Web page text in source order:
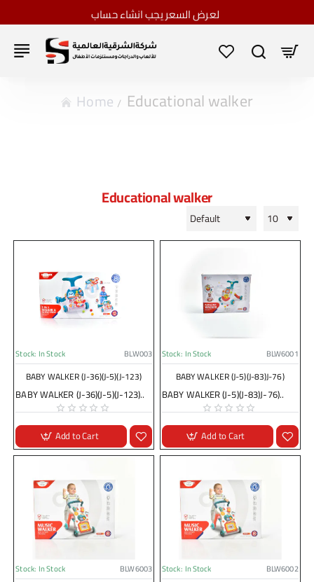
لعرض السعر يجب انشاء حساب
home
Educational walker
Educational walker
Stock: In Stock BLW003
BABY WALKER (J-36)(J-5)(J-123)
BABY WALKER (J-36)(J-5)(J-123)..
Add to Cart
Stock: In Stock BLW6001
BABY WALKER (J-5)(J-83)J-76)
BABY WALKER (J-5)(J-83)J-76)..
Add to Cart
Stock: In Stock BLW6003 Stock: In Stock BLW6002